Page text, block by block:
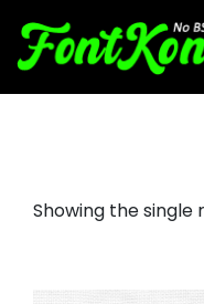
Showing the single